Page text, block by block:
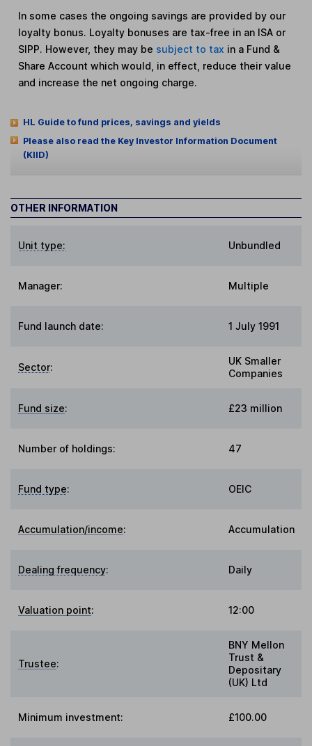
In some cases the ongoing savings are provided by our
loyalty bonus. Loyalty bonuses are tax-free in an ISA or
SIPP. However, they may be subject to tax in a Fund &
Share Account which would, in effect, reduce their value
and increase the net ongoing charge.
HL Guide to fund prices, savings and yields
Please also read the Key Investor Information Document
(KIID)
OTHER INFORMATION
Unit type: Unbundled
Manager: Multiple
Fund launch date: 1 July 1991
Sector:
UK Smaller
Companies
Fund size: £23 million
Number of holdings: 47
Fund type: OEIC
Accumulation/income: Accumulation
Dealing frequency: Daily
Valuation point: 12:00
Trustee:
BNY Mellon
Trust &
Depositary
(UK) Ltd
Minimum investment: £100.00